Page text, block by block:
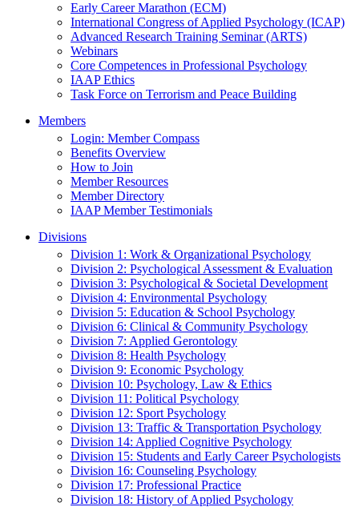
Early Career Marathon (ECM)
International Congress of Applied Psychology (ICAP)
Advanced Research Training Seminar (ARTS)
Webinars
Core Competences in Professional Psychology
IAAP Ethics
Task Force on Terrorism and Peace Building
Members
Login: Member Compass
Benefits Overview
How to Join
Member Resources
Member Directory
IAAP Member Testimonials
Divisions
Division 1: Work & Organizational Psychology
Division 2: Psychological Assessment & Evaluation
Division 3: Psychological & Societal Development
Division 4: Environmental Psychology
Division 5: Education & School Psychology
Division 6: Clinical & Community Psychology
Division 7: Applied Gerontology
Division 8: Health Psychology
Division 9: Economic Psychology
Division 10: Psychology, Law & Ethics
Division 11: Political Psychology
Division 12: Sport Psychology
Division 13: Traffic & Transportation Psychology
Division 14: Applied Cognitive Psychology
Division 15: Students and Early Career Psychologists
Division 16: Counseling Psychology
Division 17: Professional Practice
Division 18: History of Applied Psychology